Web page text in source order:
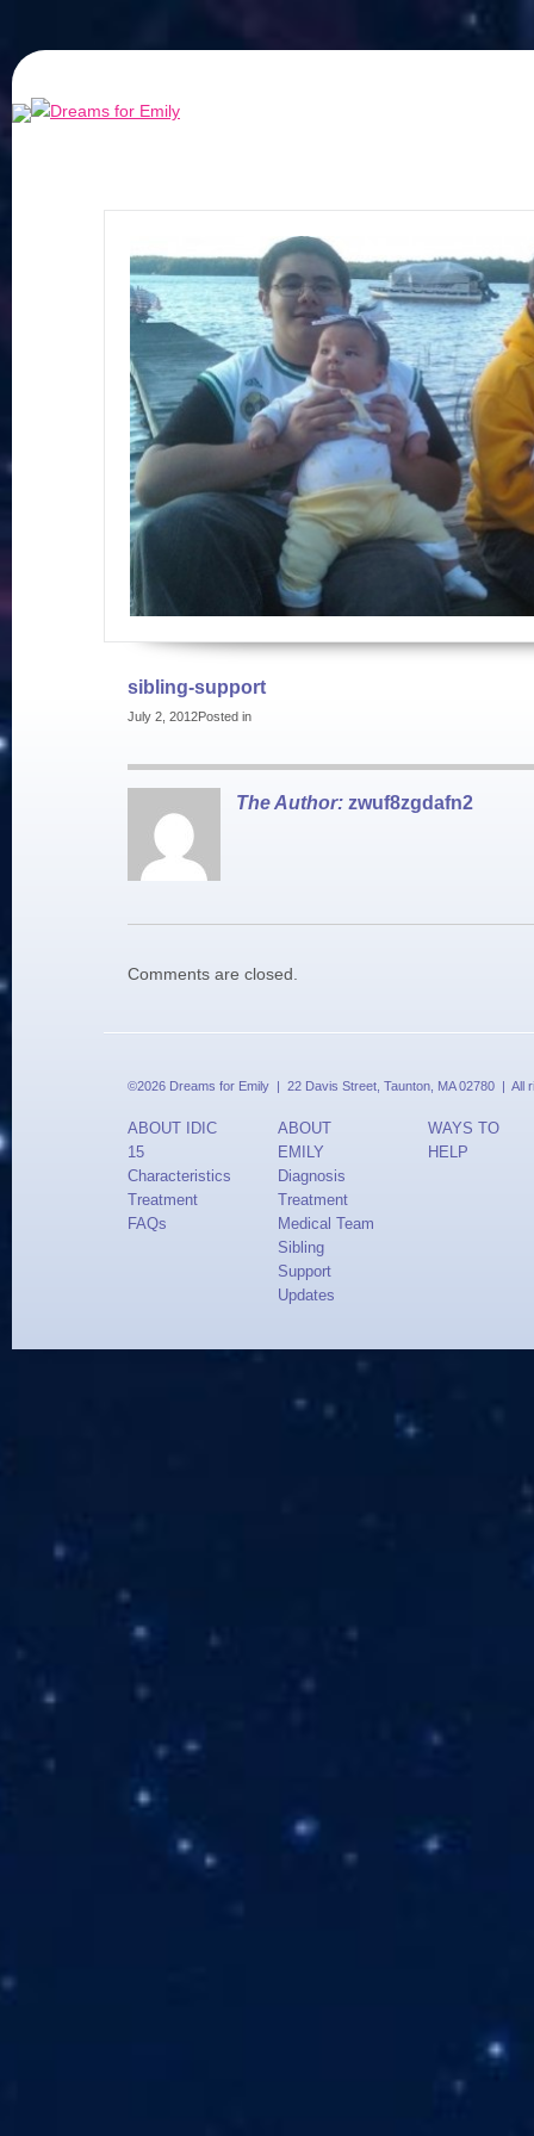
sibling-support
July 2, 2012Posted in
The Author: zwuf8zgdafn2
Comments are closed.
©2026 Dreams for Emily | 22 Davis Street, Taunton, MA 02780 |
ABOUT IDIC
15
Characteristics
Treatment
FAQs
ABOUT
EMILY
Diagnosis
Treatment
Medical Team
Sibling
Support
Updates
WAYS TO
HELP